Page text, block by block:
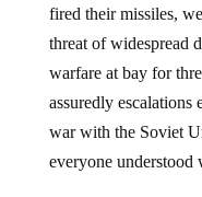
fired their missiles,
threat of widespread
warfare at bay for
assuredly escalations
war with the Soviet
everyone understood